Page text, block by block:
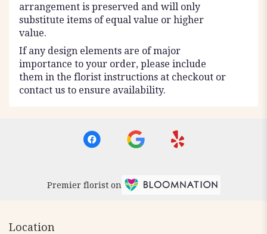
arrangement is preserved and will only
substitute items of equal value or higher
value.
If any design elements are of major
importance to your order, please include
them in the florist instructions at checkout or
contact us to ensure availability.
Premier florist on
Location